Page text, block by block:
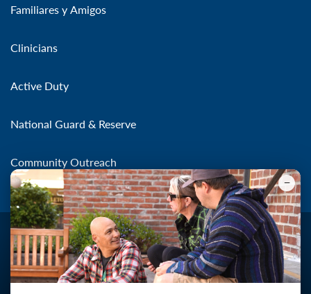
Familiares y Amigos
Clinicians
Active Duty
National Guard & Reserve
Community Outreach